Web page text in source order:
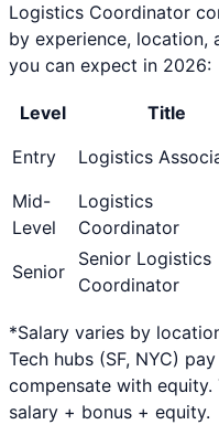
Logistics Coordinator
by experience, location,
you can expect in 2026:
Level Title
Entry
Logistics
Mid-
Level
Logistics
Coordinator
Senior
Senior Logistics
Coordinator
*Salary varies by
Tech hubs (SF, NYC)
compensate with
salary + bonus + equity.